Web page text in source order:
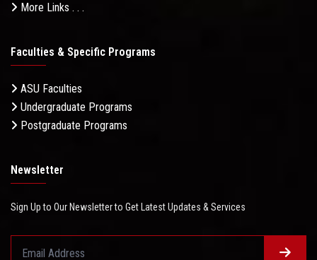
More Links . . .
Faculties & Specific Programs
ASU Faculties
Undergraduate Programs
Postgraduate Programs
Newsletter
Sign Up to Our Newsletter to Get Latest Updates & Services